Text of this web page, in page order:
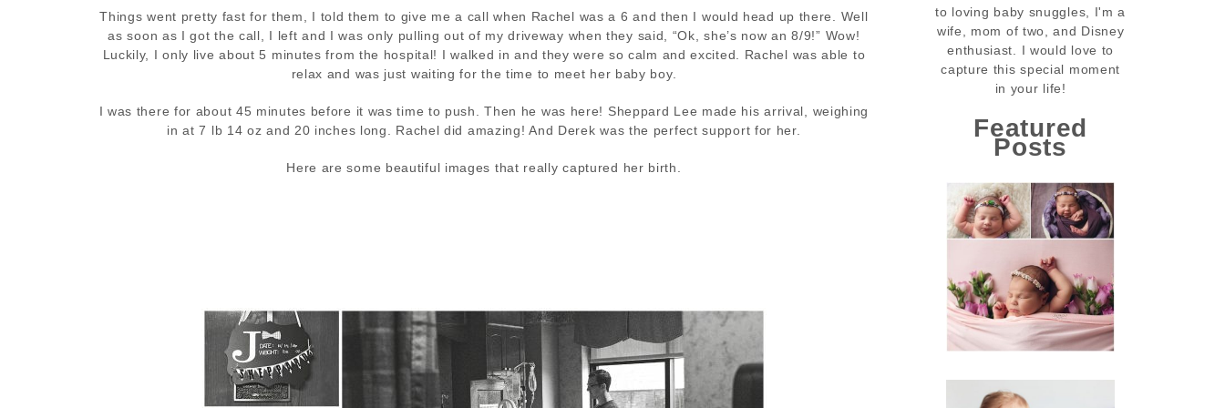
Things went pretty fast for them, I told them to give me a call when Rachel was a 6 and then I would head up there. Well
as soon as I got the call, I left and I was only pulling out of my driveway when they said, “Ok, she’s now an 8/9!” Wow!
Luckily, I only live about 5 minutes from the hospital! I walked in and they were so calm and excited. Rachel was able to
relax and was just waiting for the time to meet her baby boy.
I was there for about 45 minutes before it was time to push. Then he was here! Sheppard Lee made his arrival, weighing
in at 7 lb 14 oz and 20 inches long. Rachel did amazing! And Derek was the perfect support for her.
Here are some beautiful images that really captured her birth.
to loving baby snuggles, I'm a
wife, mom of two, and Disney
enthusiast. I would love to
capture this special moment
in your life!
Featured
Posts
Tinsley’s Newborn
Session | Conway
Newborn
Photographer |
Little Rock Tinsley
Photographer
READ MORE...
Beau’s Birthday